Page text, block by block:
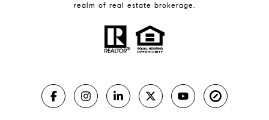
realm of real estate brokerage.